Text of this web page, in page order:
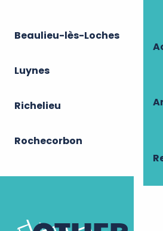
Beaulieu-lès-Loches
Luynes
Richelieu
Rochecorbon